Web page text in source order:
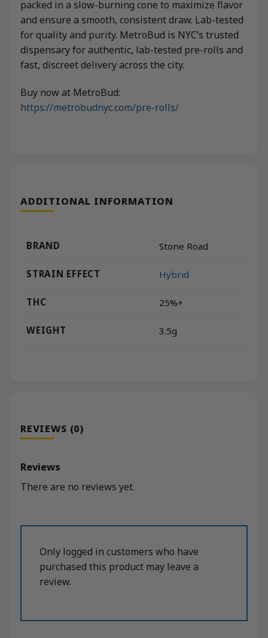
packed in a slow-burning cone to maximize flavor
and ensure a smooth, consistent draw. Lab-tested
for quality and purity. MetroBud is NYC’s trusted
dispensary for authentic, lab-tested pre-rolls and
fast, discreet delivery across the city.
Buy now at MetroBud:
https://metrobudnyc.com/pre-rolls/
ADDITIONAL INFORMATION
BRAND Stone Road
STRAIN EFFECT Hybrid
THC 25%+
WEIGHT 3.5g
REVIEWS (0)
Reviews
There are no reviews yet.
Only logged in customers who have
purchased this product may leave a
review.